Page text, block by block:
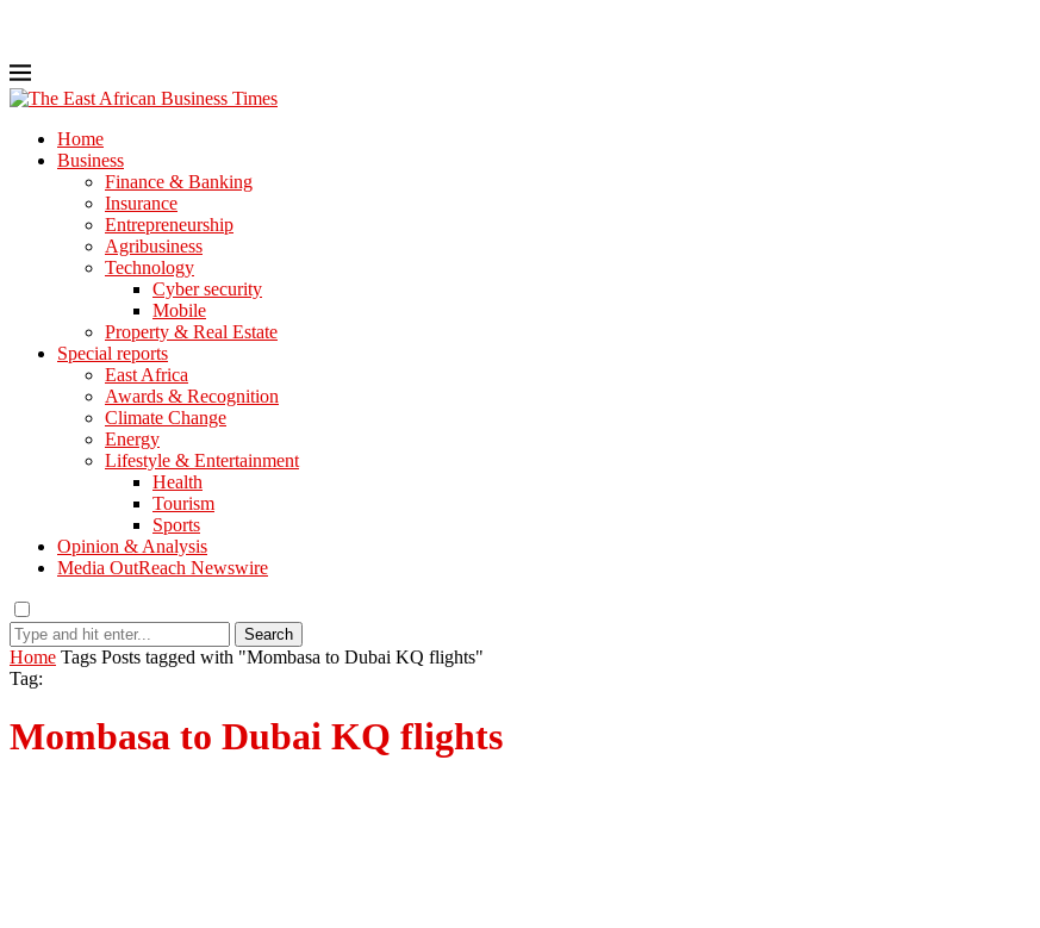
Home
Business
Finance & Banking
Insurance
Entrepreneurship
Agribusiness
Technology
Cyber security
Mobile
Property & Real Estate
Special reports
East Africa
Awards & Recognition
Climate Change
Energy
Lifestyle & Entertainment
Health
Tourism
Sports
Opinion & Analysis
Media OutReach Newswire
Search
Home Tags Posts tagged with "Mombasa to Dubai KQ flights"
Tag:
Mombasa to Dubai KQ flights